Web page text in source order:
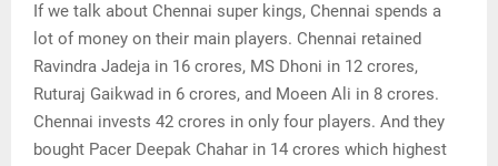
If we talk about Chennai super kings, Chennai spends a
lot of money on their main players. Chennai retained
Ravindra Jadeja in 16 crores, MS Dhoni in 12 crores,
Ruturaj Gaikwad in 6 crores, and Moeen Ali in 8 crores.
Chennai invests 42 crores in only four players. And they
bought Pacer Deepak Chahar in 14 crores which highest